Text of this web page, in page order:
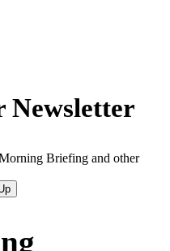
Newsletter
Briefing and other